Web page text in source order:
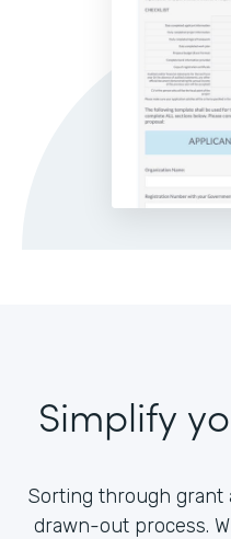
Simplify
Sorting through grant
drawn-out process.